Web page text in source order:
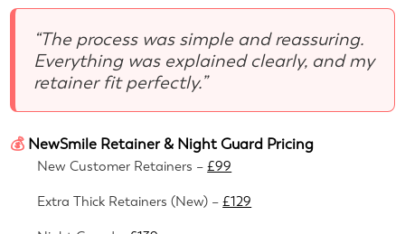
“The process was simple and reassuring.
Everything was explained clearly, and my
retainer fit perfectly.”
💰 NewSmile Retainer & Night Guard Pricing
New Customer Retainers –£99
Extra Thick Retainers (New) –£129